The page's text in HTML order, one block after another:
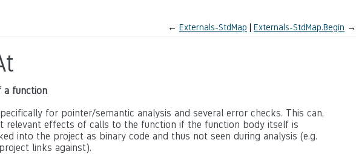
← Externals-StdMap Externals-StdMap.Begin →
a function
for pointer/semantic analysis and several error checks. This can,
relevant effects of calls to the function if the function body itself is
into the project as binary code and thus not seen during analysis (e.g.
links against).